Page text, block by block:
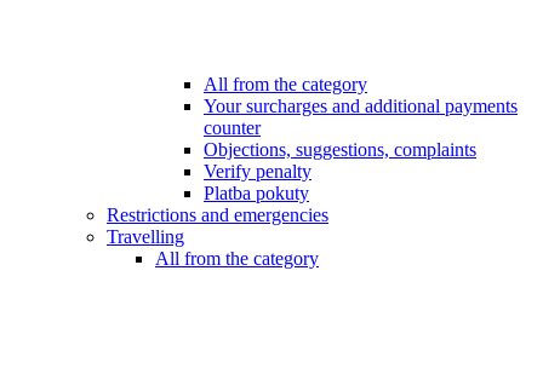
All from the category
Your surcharges and additional payments
counter
Objections, suggestions, complaints
Verify penalty
Platba pokuty
Restrictions and emergencies
Travelling
All from the category